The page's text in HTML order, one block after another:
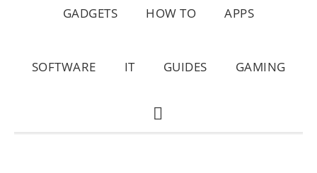
GADGETS HOW TO APPS
SOFTWARE IT GUIDES GAMING
SHOW